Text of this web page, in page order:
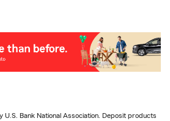
U.S. Bank National Association. Deposit products